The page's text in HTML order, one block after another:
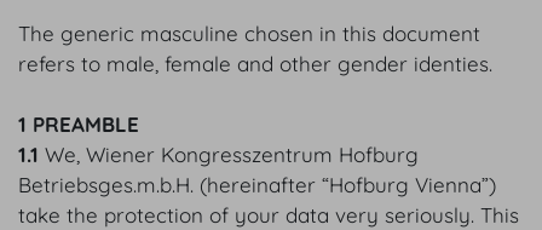
The generic masculine chosen in this document
refers to male, female and other gender identies.
1 PREAMBLE
1.1 We, Wiener Kongresszentrum Hofburg
Betriebsges.m.b.H. (hereinafter “Hofburg Vienna”)
take the protection of your data very seriously. This